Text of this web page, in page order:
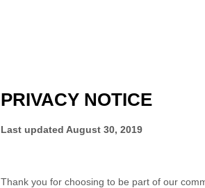
PRIVACY NOTICE
Last updated August 30, 2019
Thank you for choosing to be part of our